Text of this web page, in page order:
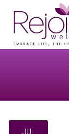
for:
JUL